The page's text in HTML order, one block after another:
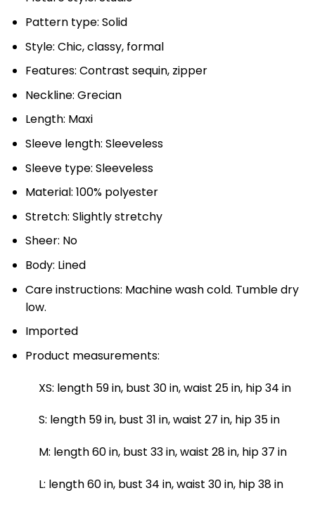
Pattern type: Solid
Style: Chic, classy, formal
Features: Contrast sequin, zipper
Neckline: Grecian
Length: Maxi
Sleeve length: Sleeveless
Sleeve type: Sleeveless
Material: 100% polyester
Stretch: Slightly stretchy
Sheer: No
Body: Lined
Care instructions: Machine wash cold. Tumble dry
low.
Imported
Product measurements:
XS: length 59 in, bust 30 in, waist 25 in, hip 34 in
S: length 59 in, bust 31 in, waist 27 in, hip 35 in
M: length 60 in, bust 33 in, waist 28 in, hip 37 in
L: length 60 in, bust 34 in, waist 30 in, hip 38 in